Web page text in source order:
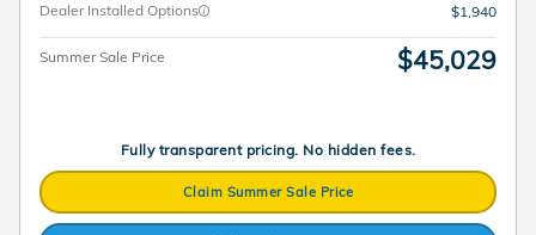
Dealer Installed Options
$1,940
Summer Sale Price $45,029
Fully transparent pricing. No hidden fees.
Claim Summer Sale Price